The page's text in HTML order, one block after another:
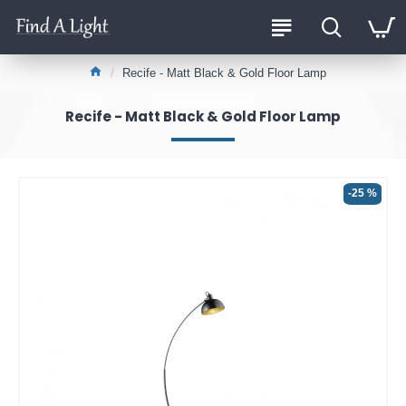
Recife - Matt Black & Gold Floor Lamp
Recife - Matt Black & Gold Floor Lamp
-25 %